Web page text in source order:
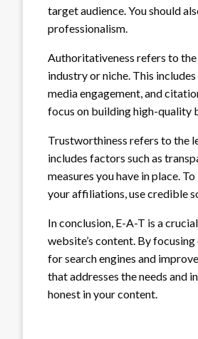
target audience. You should
professionalism.
Authoritativeness refers to the
industry or niche. This
media engagement, and
focus on building high-quality
Trustworthiness refers to the
includes factors such as
measures you have in place.
your affiliations, use credible
In conclusion, E-A-T is a
website’s content. By
for search engines and
that addresses the needs and
honest in your content.